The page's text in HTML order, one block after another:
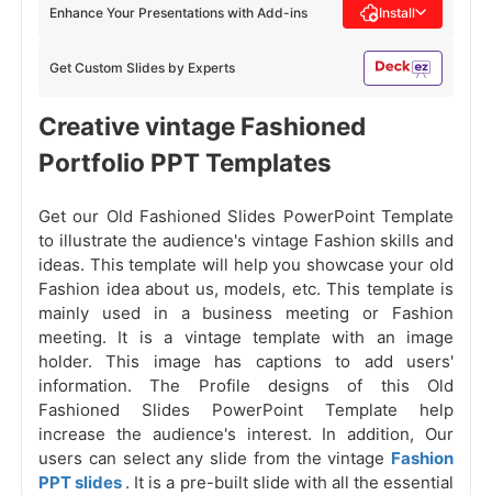
Get Custom Slides by Experts
Enhance Your Presentations with Add-ins Install
Creative vintage Fashioned
Portfolio PPT Templates
Get our Old Fashioned Slides PowerPoint Template
to illustrate the audience's vintage Fashion skills and
ideas. This template will help you showcase your old
Fashion idea about us, models, etc. This template is
mainly used in a business meeting or Fashion
meeting. It is a vintage template with an image
holder. This image has captions to add users'
information. The Profile designs of this Old
Fashioned Slides PowerPoint Template help
increase the audience's interest. In addition, Our
users can select any slide from the vintage Fashion
PPT slides . It is a pre-built slide with all the essential